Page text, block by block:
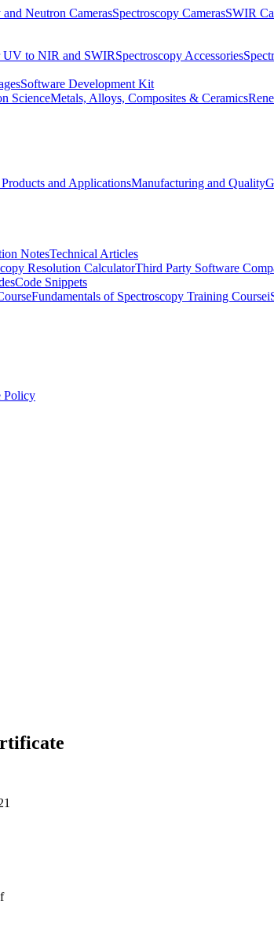
Neutron CamerasSpectroscopy CamerasSWIR
UV to NIR and SWIRSpectroscopy Accessories
Software Development Kit
ScienceMetals, Alloys, Composites & Ceramics
and ApplicationsManufacturing and Quality
NotesTechnical Articles
Resolution CalculatorThird Party Software
Code Snippets
Fundamentals of Spectroscopy Training Course
Policy